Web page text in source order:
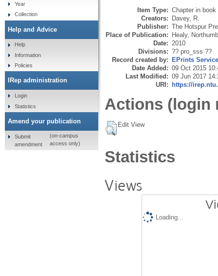
Item Type: Chapter in book
Creators: Davey, R.
Publisher: The Hotspur
Place of Publication: Healy,
Date: 2010
Divisions: ?? pro_sss ??
Record created by: EPrints
Date Added: 09 Oct 2015
Last Modified: 09 Jun 2017
URI: https://
Actions (login
Edit View
Statistics
Views
Loading...
Year
Collection
Help and Advice
Help
Information
Policies
IRep administration
Login
Statistics
Amend your publication
Submit
amendment
(on-campus
access only)